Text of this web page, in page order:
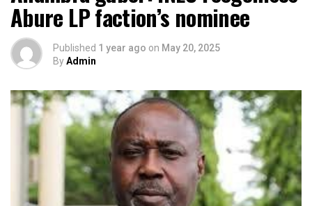
Abure LP faction’s nominee
Published 1 year ago on May 20, 2025
ByAdmin